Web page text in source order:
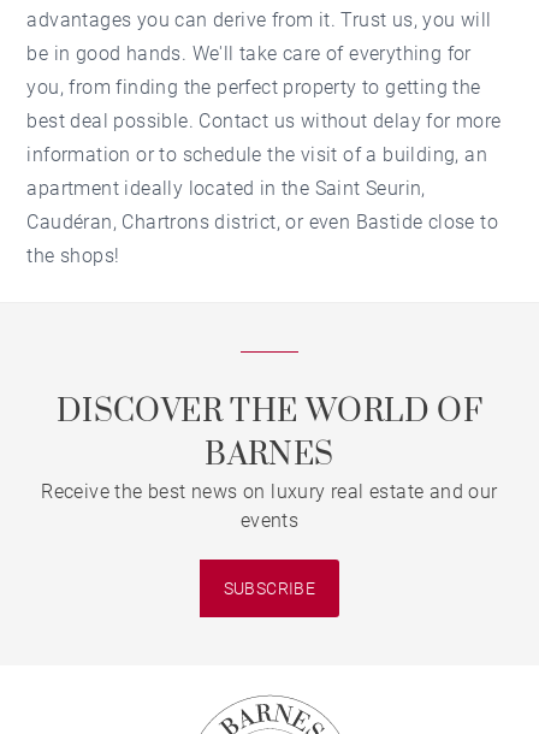
advantages you can derive from it. Trust us, you will
be in good hands. We'll take care of everything for
you, from finding the perfect property to getting the
best deal possible. Contact us without delay for more
information or to schedule the visit of a building, an
apartment ideally located in the Saint Seurin,
Caudéran, Chartrons district, or even Bastide close to
the shops!
DISCOVER THE WORLD OF
BARNES
Receive the best news on luxury real estate and our
events
SUBSCRIBE